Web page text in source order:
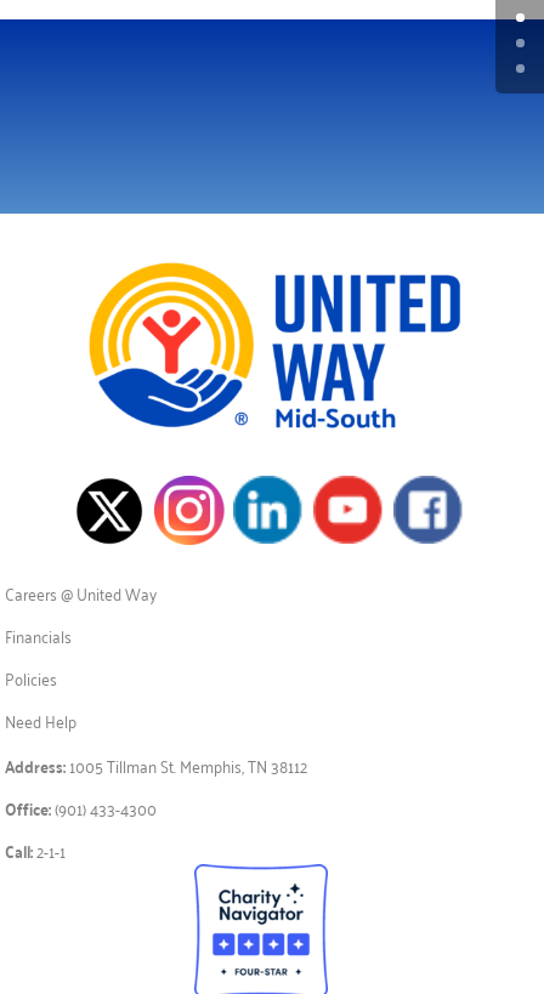
Careers @ United Way
Financials
Policies
Need Help
Address:1005 Tillman St. Memphis, TN 38112
Office:(901) 433-4300
Call:2-1-1